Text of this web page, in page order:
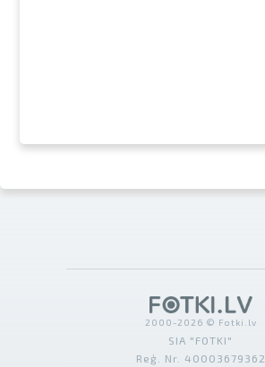
2000-2026 © Fotki.lv
SIA "FOTKI"
Reģ. Nr. 40003679362